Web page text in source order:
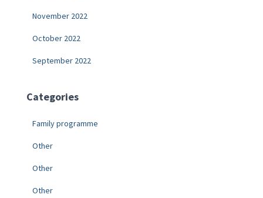
November 2022
October 2022
September 2022
Categories
Family programme
Other
Other
Other